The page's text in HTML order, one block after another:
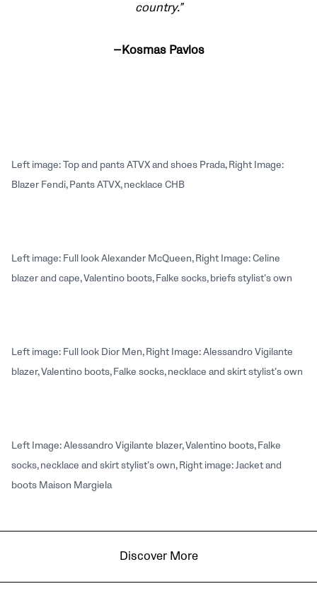
country.”
—Kosmas Pavlos
Left image: Top and pants ATVX and shoes Prada, Right Image:
Blazer Fendi, Pants ATVX, necklace CHB
Left image: Full look Alexander McQueen, Right Image: Celine
blazer and cape, Valentino boots, Falke socks, briefs stylist’s own
Left image: Full look Dior Men, Right Image: Alessandro Vigilante
blazer, Valentino boots, Falke socks, necklace and skirt stylist’s own
Left Image: Alessandro Vigilante blazer, Valentino boots, Falke
socks, necklace and skirt stylist’s own, Right image: Jacket and
boots Maison Margiela
Discover More